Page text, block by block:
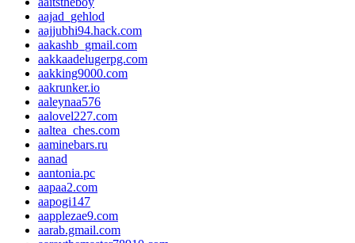
aajad_gehlod
aajjubhi94.hack.com
aakashb_gmail.com
aakkaadelugerpg.com
aakking9000.com
aakrunker.io
aaleynaa576
aalovel227.com
aaltea_ches.com
aaminebars.ru
aanad
aantonia.pc
aapaa2.com
aapogi147
aapplezae9.com
aarab.gmail.com